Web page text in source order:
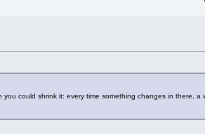
could shrink it: every time something changes in there, a